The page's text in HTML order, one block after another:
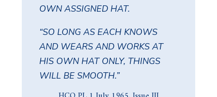
OWN ASSIGNED HAT.
“SO LONG AS EACH KNOWS
AND WEARS AND WORKS AT
HIS OWN HAT ONLY, THINGS
WILL BE SMOOTH.”